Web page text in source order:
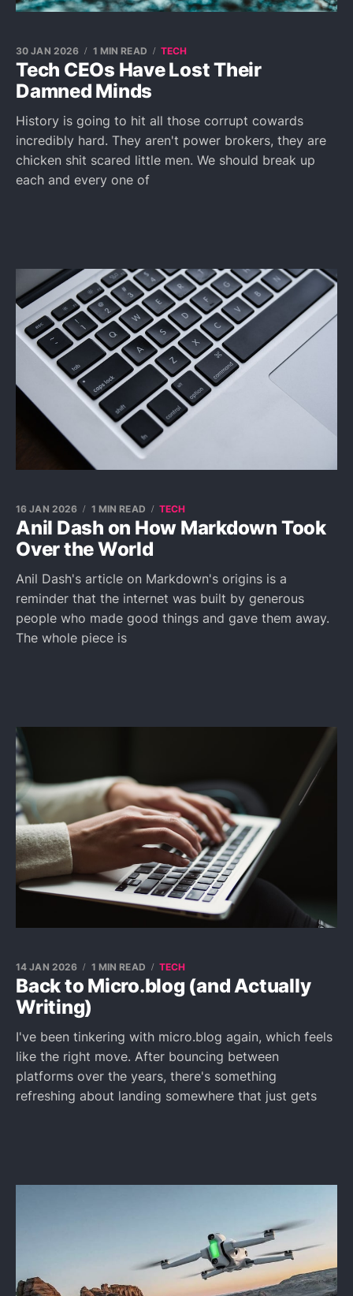
Tech CEOs Have Lost Their
Damned Minds
30 JAN 2026 1 MIN READ TECH
History is going to hit all those corrupt cowards
incredibly hard. They aren't power brokers, they are
chicken shit scared little men. We should break up
each and every one of
Anil Dash on How Markdown Took
Over the World
16 JAN 2026 1 MIN READ TECH
Anil Dash's article on Markdown's origins is a
reminder that the internet was built by generous
people who made good things and gave them away.
The whole piece is
Back to Micro.blog (and Actually
Writing)
14 JAN 2026 1 MIN READ TECH
I've been tinkering with micro.blog again, which feels
like the right move. After bouncing between
platforms over the years, there's something
refreshing about landing somewhere that just gets